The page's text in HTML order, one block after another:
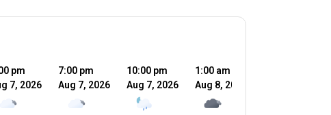
pm
7, 2026
7:00 pm
Aug 7, 2026
10:00 pm
Aug 7, 2026
1:00 am
Aug 8, 2026